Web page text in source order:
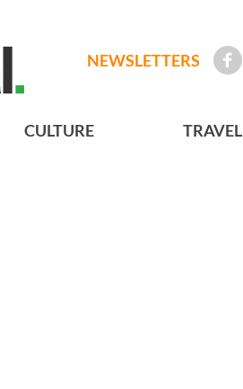
NEWSLETTERS
CULTURE TRAVEL